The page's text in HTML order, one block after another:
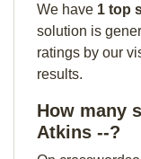
We have 1 top
solution is
ratings by our
results.
How many
Atkins --?